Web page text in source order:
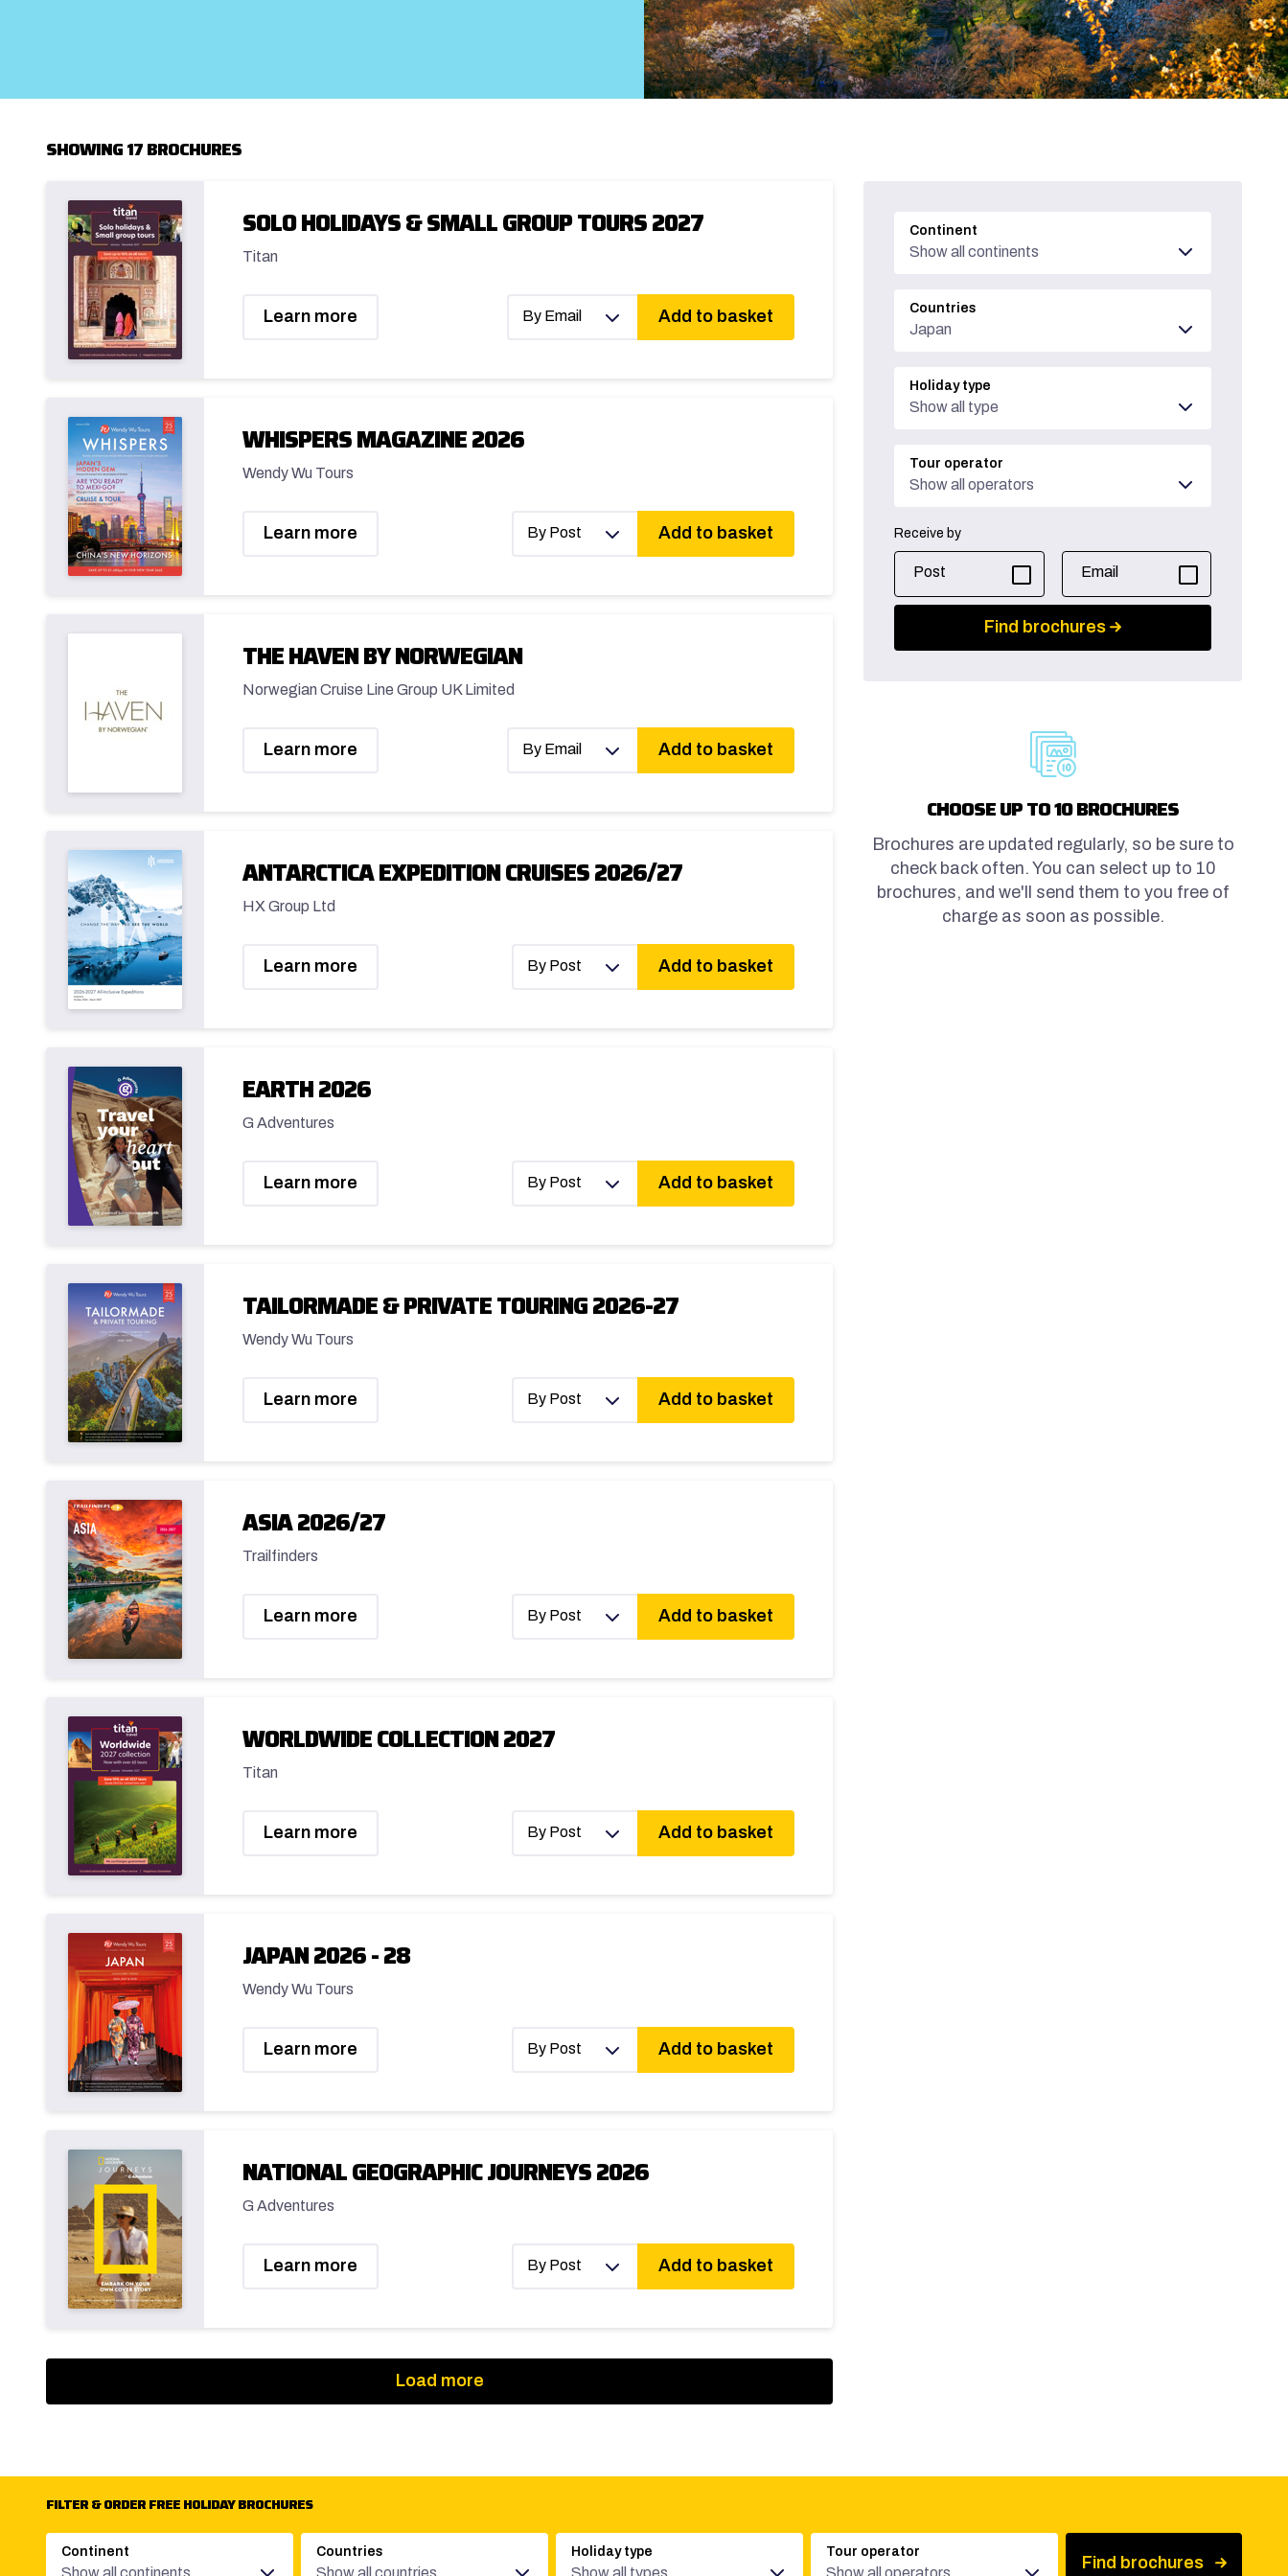
SHOWING 17 BROCHURES
SOLO HOLIDAYS & SMALL GROUP TOURS 2027
Titan
Learn more By Email Add to basket
WHISPERS MAGAZINE 2026
Wendy Wu Tours
Learn more By Post Add to basket
THE HAVEN BY NORWEGIAN
Norwegian Cruise Line Group UK Limited
Learn more By Email Add to basket
ANTARCTICA EXPEDITION CRUISES 2026/27
HX Group Ltd
Learn more By Post Add to basket
EARTH 2026
G Adventures
Learn more By Post Add to basket
TAILORMADE & PRIVATE TOURING 2026-27
Wendy Wu Tours
Learn more By Post Add to basket
ASIA 2026/27
Trailfinders
Learn more By Post Add to basket
WORLDWIDE COLLECTION 2027
Titan
Learn more By Post Add to basket
JAPAN 2026 - 28
Wendy Wu Tours
Learn more By Post Add to basket
NATIONAL GEOGRAPHIC JOURNEYS 2026
G Adventures
Learn more By Post Add to basket
Load more
Continent
Show all continents
Countries
Japan
Holiday type
Show all type
Tour operator
Show all operators
Receive by
Post Email
Find brochures
CHOOSE UP TO 10 BROCHURES
Brochures are updated regularly, so be sure to
check back often. You can select up to 10
brochures, and we'll send them to you free of
charge as soon as possible.
FILTER & ORDER FREE HOLIDAY BROCHURES
Continent
Show all continents
Countries
Show all countries
Holiday type
Show all types
Tour operator
Show all operators
Find brochures